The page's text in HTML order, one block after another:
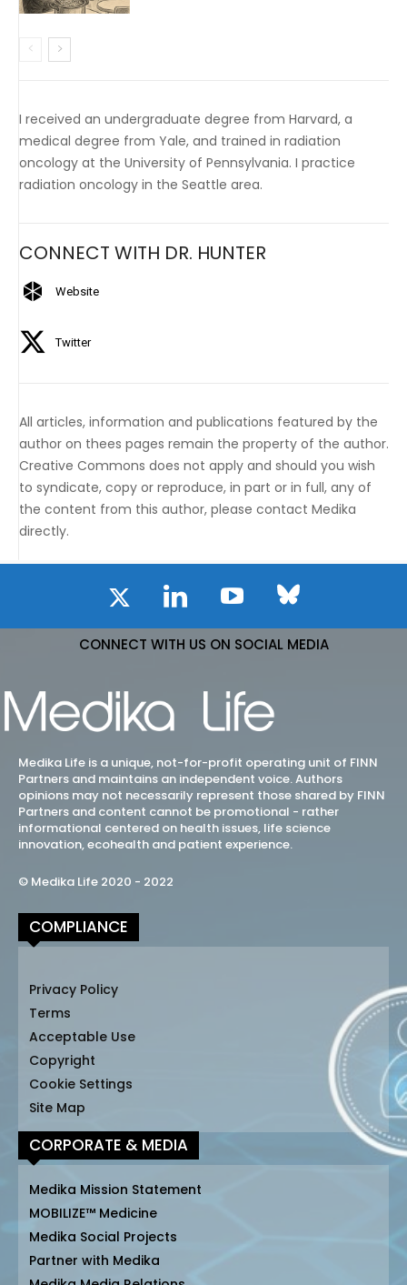
I received an undergraduate degree from Harvard, a
medical degree from Yale, and trained in radiation
oncology at the University of Pennsylvania. I practice
radiation oncology in the Seattle area.
CONNECT WITH DR. HUNTER
Website
Twitter
All articles, information and publications featured by the
author on thees pages remain the property of the author.
Creative Commons does not apply and should you wish
to syndicate, copy or reproduce, in part or in full, any of
the content from this author, please contact Medika
directly.
CONNECT WITH US ON SOCIAL MEDIA
Medika Life is a unique, not-for-profit operating unit of FINN
Partners and maintains an independent voice. Authors
opinions may not necessarily represent those shared by FINN
Partners and content cannot be promotional - rather
informational centered on health issues, life science
innovation, ecohealth and patient experience.
© Medika Life 2020 - 2022
COMPLIANCE
Privacy Policy
Terms
Acceptable Use
Copyright
Cookie Settings
Site Map
CORPORATE & MEDIA
Medika Mission Statement
MOBILIZE™ Medicine
Medika Social Projects
Partner with Medika